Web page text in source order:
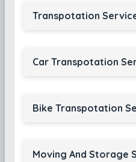
Transpotation
Car Transpotation
Bike Transpotation
Moving And Storage